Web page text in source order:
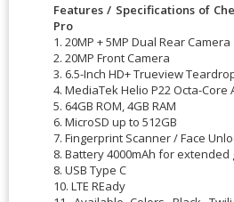
Features / Specifications of
Pro
1. 20MP + 5MP Dual Rear Camera
2. 20MP Front Camera
3. 6.5-Inch HD+ Trueview
4. MediaTek Helio P22 Octa-Core
5. 64GB ROM, 4GB RAM
6. MicroSD up to 512GB
7. Fingerprint Scanner / Face
8. Battery 4000mAh for extended
8. USB Type C
10. LTE REady